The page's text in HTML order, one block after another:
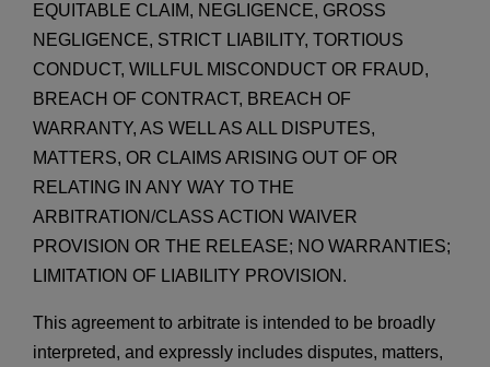
EQUITABLE CLAIM, NEGLIGENCE, GROSS
NEGLIGENCE, STRICT LIABILITY, TORTIOUS
CONDUCT, WILLFUL MISCONDUCT OR FRAUD,
BREACH OF CONTRACT, BREACH OF
WARRANTY, AS WELL AS ALL DISPUTES,
MATTERS, OR CLAIMS ARISING OUT OF OR
RELATING IN ANY WAY TO THE
ARBITRATION/CLASS ACTION WAIVER
PROVISION OR THE RELEASE; NO WARRANTIES;
LIMITATION OF LIABILITY PROVISION.
This agreement to arbitrate is intended to be broadly
interpreted, and expressly includes disputes, matters,